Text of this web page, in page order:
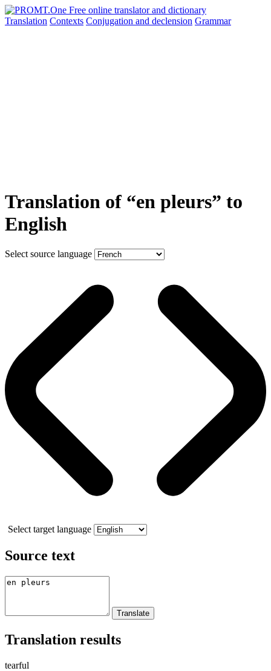
Translation Contexts Conjugation and declension Grammar
Translation of “en pleurs” to
English
Select source language
Select target language
Source text
Translation results
tearful